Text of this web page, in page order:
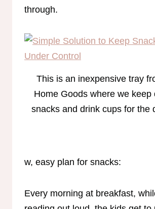
through.
This is an inexpensive tray
Home Goods where we keep
snacks and drink cups for the
w, easy plan for snacks:
Every morning at breakfast,